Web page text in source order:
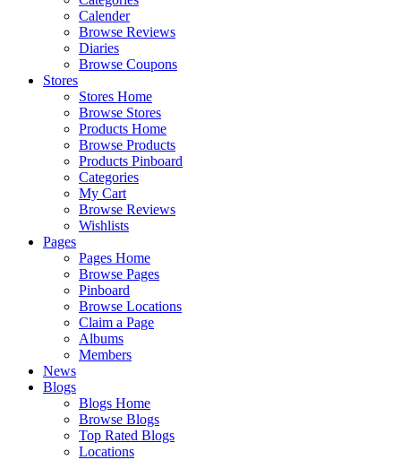
Calender
Browse Reviews
Diaries
Browse Coupons
Stores
Stores Home
Browse Stores
Products Home
Browse Products
Products Pinboard
Categories
My Cart
Browse Reviews
Wishlists
Pages
Pages Home
Browse Pages
Pinboard
Browse Locations
Claim a Page
Albums
Members
News
Blogs
Blogs Home
Browse Blogs
Top Rated Blogs
Locations